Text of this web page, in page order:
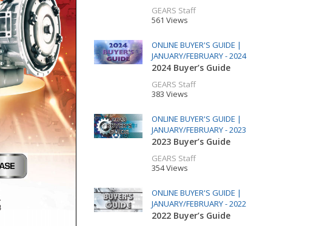
GEARS Staff
561 Views
ONLINE BUYER'S GUIDE |
JANUARY/FEBRUARY - 2024
2024 Buyer’s Guide
GEARS Staff
383 Views
ONLINE BUYER'S GUIDE |
JANUARY/FEBRUARY - 2023
2023 Buyer’s Guide
GEARS Staff
354 Views
ONLINE BUYER'S GUIDE |
JANUARY/FEBRUARY - 2022
2022 Buyer’s Guide